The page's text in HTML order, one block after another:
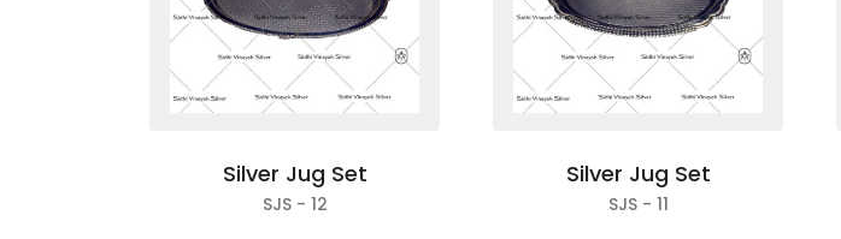
Silver Jug Set
SJS - 12
Silver Jug Set
SJS - 11